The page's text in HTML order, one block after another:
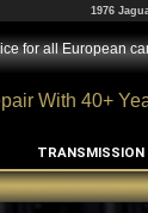
1976
for all European
With 40+
TRANSMISSION